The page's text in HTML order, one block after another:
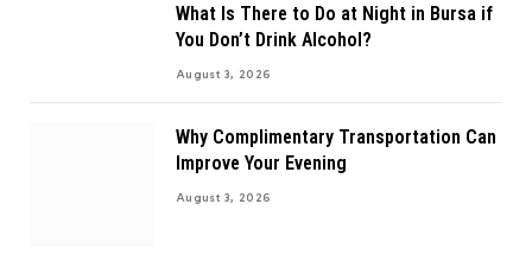
What Is There to Do at Night in Bursa if
You Don’t Drink Alcohol?
August 3, 2026
Why Complimentary Transportation Can
Improve Your Evening
August 3, 2026